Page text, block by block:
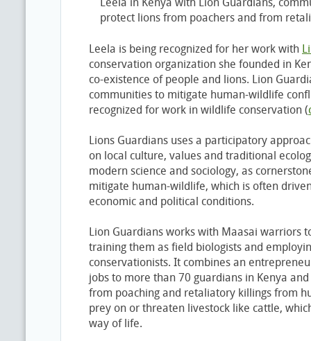
protect lions from poachers and from
Leela is being recognized for her work with
conservation organization she founded in
co-existence of people and lions. Lion
communities to mitigate human-wildlife
recognized for work in wildlife conservation (
Lions Guardians uses a participatory
on local culture, values and traditional
modern science and sociology, as
mitigate human-wildlife, which is often
economic and political conditions.
Lion Guardians works with Maasai warriors
training them as field biologists and
conservationists. It combines an
jobs to more than 70 guardians in Kenya
from poaching and retaliatory killings from
prey on or threaten livestock like cattle,
way of life.